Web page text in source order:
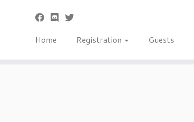
Home Registration Guests